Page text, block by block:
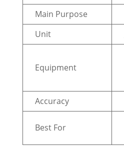
Main Purpose
Unit
Equipment
Accuracy
Best For